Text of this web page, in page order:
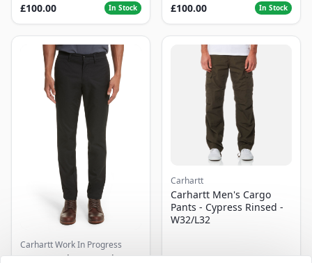
£100.00 In Stock
£100.00
In Stock
Carhartt Work In Progress
Men's Carhartt Work In
Carhartt
Carhartt Men's Cargo
Pants - Cypress Rinsed -
W32/L32